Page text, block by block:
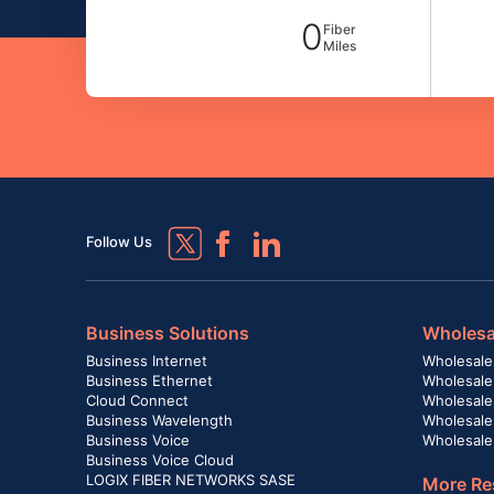
0 Fiber
Miles
Follow Us
Business Solutions
Business Internet
Business Ethernet
Cloud Connect
Business Wavelength
Business Voice
Business Voice Cloud
LOGIX FIBER NETWORKS SASE
More